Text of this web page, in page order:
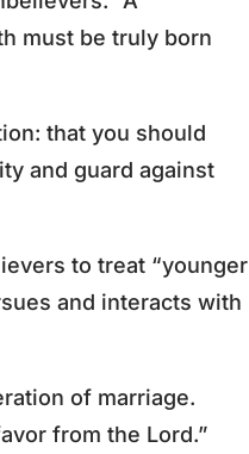
must be truly born
that you should
and guard against
to treat “younger
and interacts with
of marriage.
from the Lord.”